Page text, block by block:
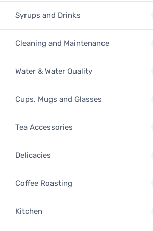
Syrups and Drinks
Cleaning and Maintenance
Water & Water Quality
Cups, Mugs and Glasses
Tea Accessories
Delicacies
Coffee Roasting
Kitchen